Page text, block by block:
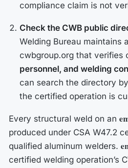
compliance claim is not
Check the CWB public
Welding Bureau maintains
cwbgroup.org that verifies
personnel, and welding
can search the directory
the certified operation is
Every structural weld on an
produced under CSA W47.2
qualified aluminum welders.
certified welding operation’s